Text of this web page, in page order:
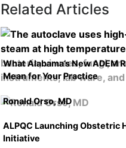
Related Articles
What Alabama’s New ADEM
Mean for Your Practice
Ronald Orso, MD
ALPQC Launching Obstetric
Initiative